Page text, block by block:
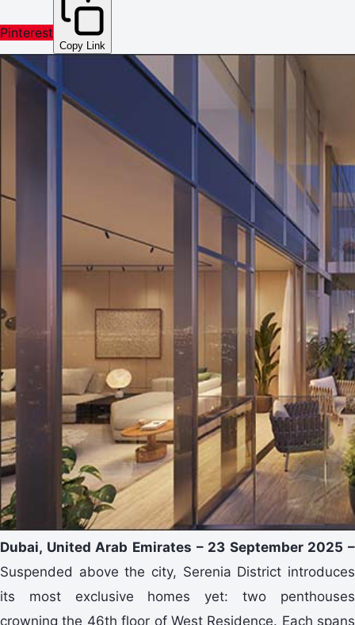
Pinterest
Copy Link
Dubai, United Arab Emirates – 23 September 2025 –
Suspended above the city, Serenia District introduces
its most exclusive homes yet: two penthouses
crowning the 46th floor of West Residence. Each spans